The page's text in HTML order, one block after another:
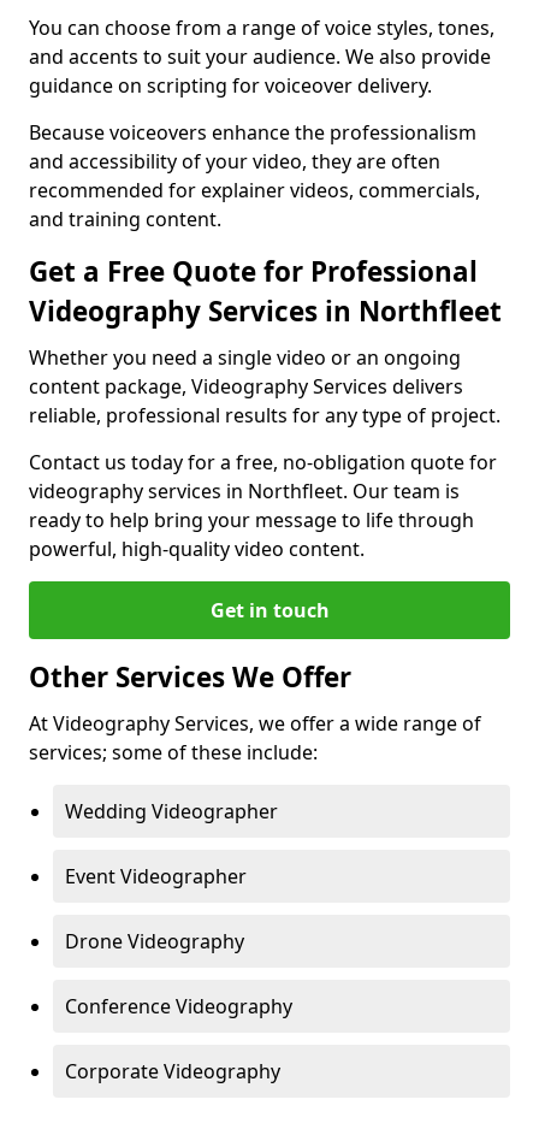
You can choose from a range of voice styles, tones,
and accents to suit your audience. We also provide
guidance on scripting for voiceover delivery.
Because voiceovers enhance the professionalism
and accessibility of your video, they are often
recommended for explainer videos, commercials,
and training content.
Get a Free Quote for Professional
Videography Services in Northfleet
Whether you need a single video or an ongoing
content package, Videography Services delivers
reliable, professional results for any type of project.
Contact us today for a free, no-obligation quote for
videography services in Northfleet. Our team is
ready to help bring your message to life through
powerful, high-quality video content.
Get in touch
Other Services We Offer
At Videography Services, we offer a wide range of
services; some of these include:
Wedding Videographer
Event Videographer
Drone Videography
Conference Videography
Corporate Videography